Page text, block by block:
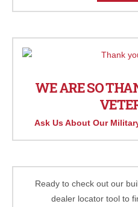
WE ARE SO
Ask Us About Our
Ready to check out our
dealer locator tool to